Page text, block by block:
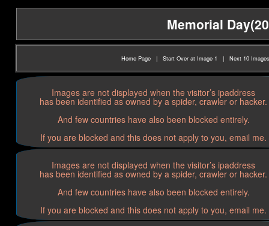
Memorial
Home Page | Start Over at Image 1 | Next 10 Images
Images are not displayed when the visitor’s ipaddress
has been identified as owned by a spider, crawler or hacker.
And few countries have also been blocked entirely.
If you are blocked and this does not apply to you, email me.
Images are not displayed when the visitor’s ipaddress
has been identified as owned by a spider, crawler or hacker.
And few countries have also been blocked entirely.
If you are blocked and this does not apply to you, email me.